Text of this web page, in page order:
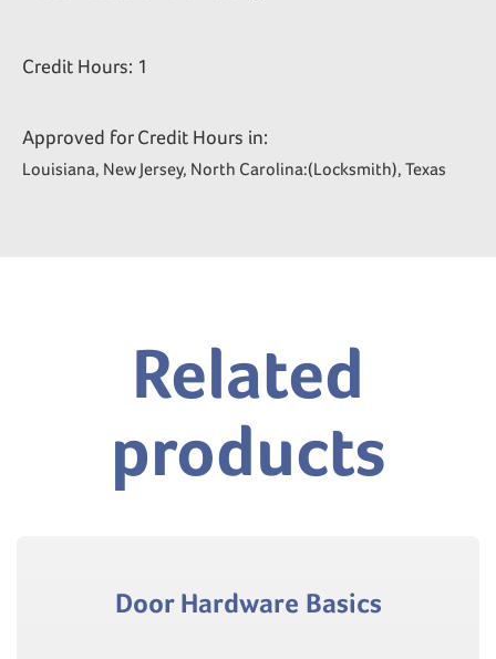
Credit Hours: 1
Approved for Credit Hours in:
Louisiana, New Jersey, North Carolina:(Locksmith), Texas
Related
products
Door Hardware Basics